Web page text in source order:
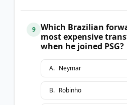
9
Which Brazilian
most expensive
when he joined PSG?
A. Neymar
B. Robinho